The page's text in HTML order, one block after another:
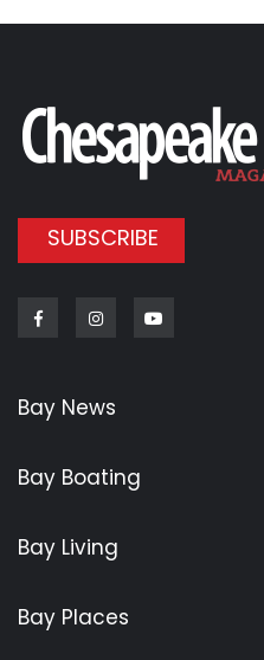
SUBSCRIBE
FacebookInstagram
Bay News
Bay Boating
Bay Living
Bay Places